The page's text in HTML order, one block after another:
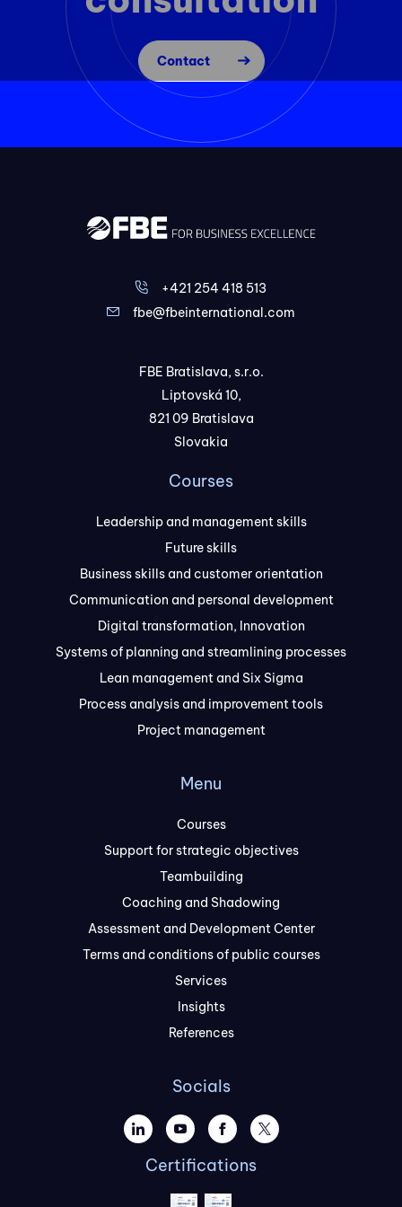
Contact
+421 254 418 513
fbe@fbeinternational.com
FBE Bratislava, s.r.o.
Liptovská 10,
821 09 Bratislava
Slovakia
Courses
Leadership and management skills
Future skills
Business skills and customer orientation
Communication and personal development
Digital transformation, Innovation
Systems of planning and streamlining processes
Lean management and Six Sigma
Process analysis and improvement tools
Project management
Menu
Courses
Support for strategic objectives
Teambuilding
Coaching and Shadowing
Assessment and Development Center
Terms and conditions of public courses
Services
Insights
References
Socials
Certifications